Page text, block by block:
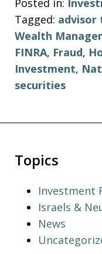
Tagged:
Wealth
FINRA, Fraud,
Investment,
securities
Topics
Investment
Israels &
News